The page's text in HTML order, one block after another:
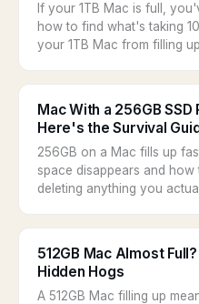
If your 1TB Mac is full,
how to find what's taking
your 1TB Mac from filling
Mac With a 256GB
Here's the Survival
256GB on a Mac fills up
space disappears and
deleting anything you
512GB Mac Almost
Hidden Hogs
A 512GB Mac filling up